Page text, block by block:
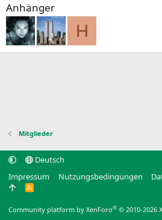
Anhänger
H
Mitglieder
Deutsch
Impressum
Nutzungsbedingungen
R
Community platform by XenForo® © 2010-2026